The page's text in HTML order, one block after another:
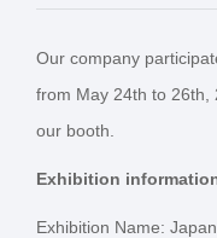
Our company
from May 24th to 26th,
our booth.
Exhibition
Exhibition Name: